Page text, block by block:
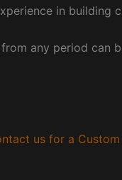
in building
any period can
us for a Custom